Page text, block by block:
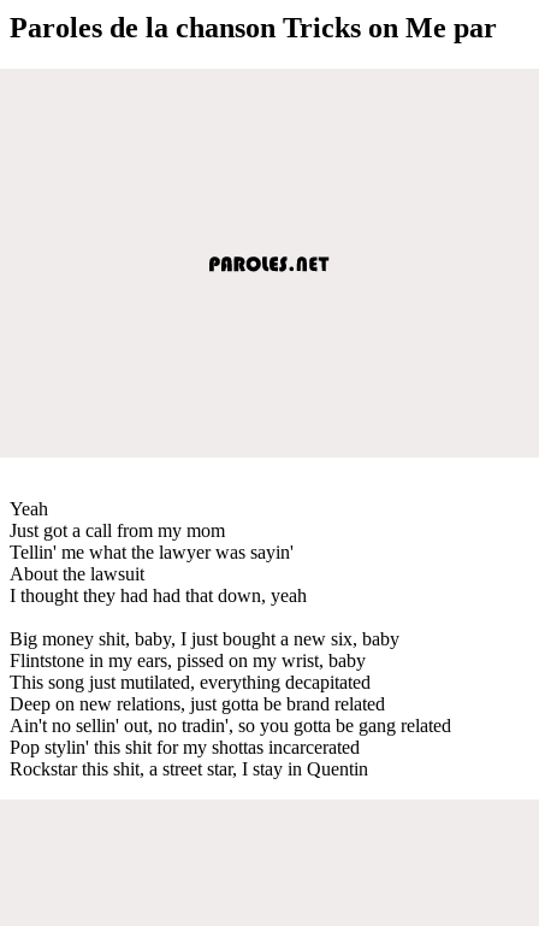
Paroles de la chanson Tricks on Me par
Yeah
Just got a call from my mom
Tellin' me what the lawyer was sayin'
About the lawsuit
I thought they had had that down, yeah
Big money shit, baby, I just bought a new six, baby
Flintstone in my ears, pissed on my wrist, baby
This song just mutilated, everything decapitated
Deep on new relations, just gotta be brand related
Ain't no sellin' out, no tradin', so you gotta be gang related
Pop stylin' this shit for my shottas incarcerated
Rockstar this shit, a street star, I stay in Quentin